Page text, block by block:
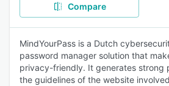
Compare
MindYourPass is a Dutch
password manager solution that
privacy-friendly. It generates strong
the guidelines of the website